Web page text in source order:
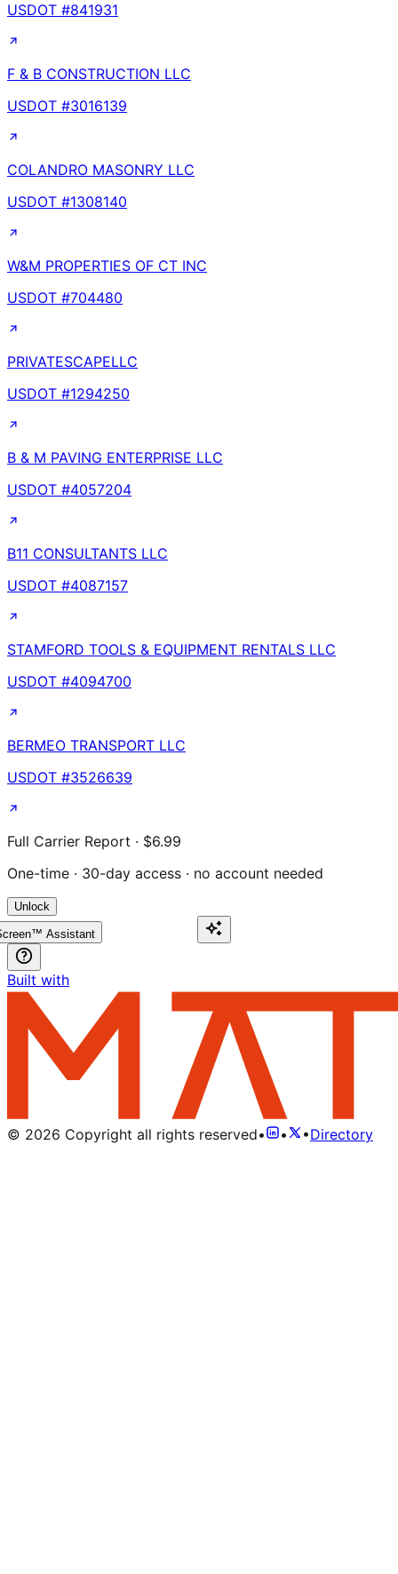
USDOT #841931
F & B CONSTRUCTION LLC
USDOT #3016139
COLANDRO MASONRY LLC
USDOT #1308140
W&M PROPERTIES OF CT INC
USDOT #704480
PRIVATESCAPELLC
USDOT #1294250
B & M PAVING ENTERPRISE LLC
USDOT #4057204
B11 CONSULTANTS LLC
USDOT #4087157
STAMFORD TOOLS & EQUIPMENT RENTALS LLC
USDOT #4094700
BERMEO TRANSPORT LLC
USDOT #3526639
Full Carrier Report · $6.99
One-time · 30-day access · no account needed
Unlock
Assistant
Built with
© 2026 Copyright all rights reserved• • •Directory